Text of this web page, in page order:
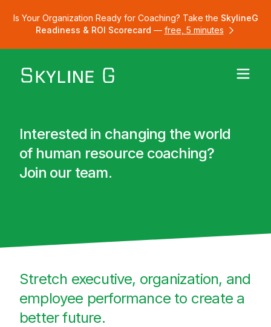
Is Your Organization Ready for Coaching? Take the SkylineG
Readiness & ROI Scorecard — free, 5 minutes
Interested in changing the world
of human resource coaching?
Join our team.
Stretch executive, organization, and
employee performance to create a
better future.